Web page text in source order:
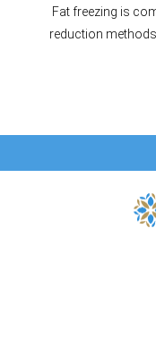
Fat freezing is
reduction